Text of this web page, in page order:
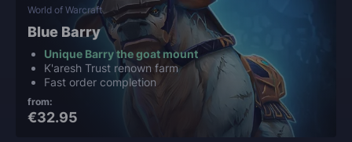
World of Warcraft
Blue Barry
Unique Barry the goat mount
K'aresh Trust renown farm
Fast order completion
from:
€32.95